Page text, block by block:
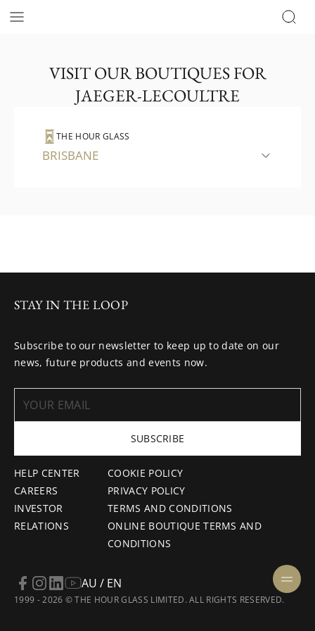
VISIT OUR BOUTIQUES FOR
JAEGER-LECOULTRE
THE HOUR GLASS
BRISBANE
HELP CENTER
CAREERS
INVESTOR
RELATIONS
COOKIE POLICY
PRIVACY POLICY
TERMS AND CONDITIONS
ONLINE BOUTIQUE TERMS AND
CONDITIONS
STAY IN THE LOOP
Subscribe to our newsletter to keep up to date on our
news, future products and events now.
SUBSCRIBE
1999 - 2026 © THE HOUR GLASS LIMITED. ALL RIGHTS RESERVED.
AU / EN